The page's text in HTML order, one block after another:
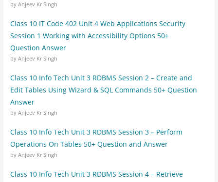
by Anjeev Kr Singh
Class 10 IT Code 402 Unit 4 Web Applications Security
Session 1 Working with Accessibility Options 50+
Question Answer
by Anjeev Kr Singh
Class 10 Info Tech Unit 3 RDBMS Session 2 – Create and
Edit Tables Using Wizard & SQL Commands 50+ Question
Answer
by Anjeev Kr Singh
Class 10 Info Tech Unit 3 RDBMS Session 3 – Perform
Operations On Tables 50+ Question and Answer
by Anjeev Kr Singh
Class 10 Info Tech Unit 3 RDBMS Session 4 – Retrieve